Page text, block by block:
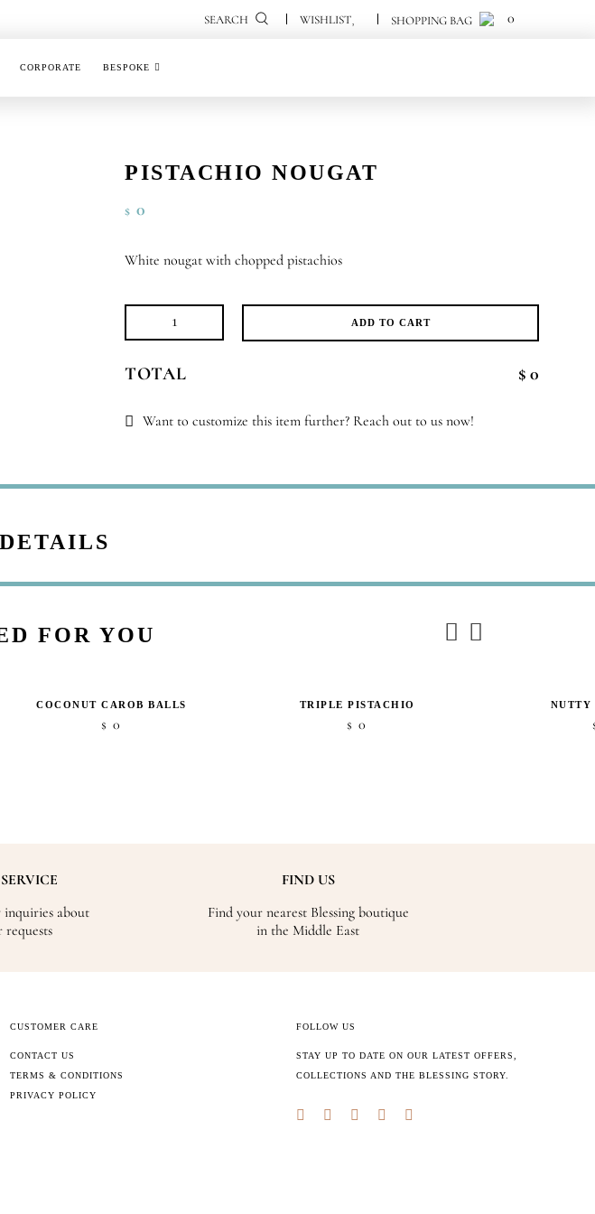
SEARCH 0
CORPORATE BESPOKE
PISTACHIO NOUGAT
$ 0
White nougat with chopped pistachios
Pistachio
quantity
ADD TO CART
TOTAL $ 0
Want to customize this item further? Reach out to us now!
FOR YOU
COCONUT CAROB BALLS
$ 0
TRIPLE PISTACHIO
$ 0
NUTTY
about
FIND US
Find your nearest Blessing boutique
in the Middle East
CUSTOMER CARE
CONTACT US
TERMS & CONDITIONS
PRIVACY POLICY
FOLLOW US
STAY UP TO DATE ON OUR LATEST OFFERS,
COLLECTIONS AND THE BLESSING STORY.